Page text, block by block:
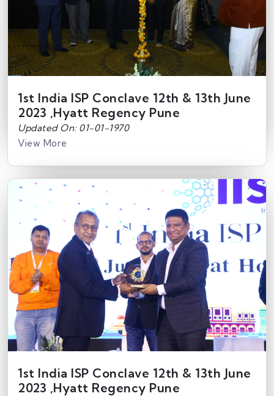
1st India ISP Conclave 12th & 13th June
2023 ,Hyatt Regency Pune
Updated On: 01-01-1970
View More
1st India ISP Conclave 12th & 13th June
2023 ,Hyatt Regency Pune